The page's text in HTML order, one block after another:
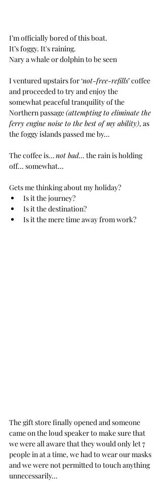
I’m officially bored of this boat.
It’s foggy. It's raining.
Nary a whale or dolphin to be seen
I ventured upstairs for ‘not-free-refills’ coffee
and proceeded to try and enjoy the
somewhat peaceful tranquility of the
Northern passage (attempting to eliminate the
ferry engine noise to the best of my ability), as
the foggy islands passed me by...
The coffee is… not bad… the rain is holding
off... somewhat...
Gets me thinking about my holiday?
Is it the journey?
Is it the destination?
Is it the mere time away from work?
The gift store finally opened and someone
came on the loud speaker to make sure that
we were all aware that they would only let 7
people in at a time, we had to wear our masks
and we were not permitted to touch anything
unnecessarily…